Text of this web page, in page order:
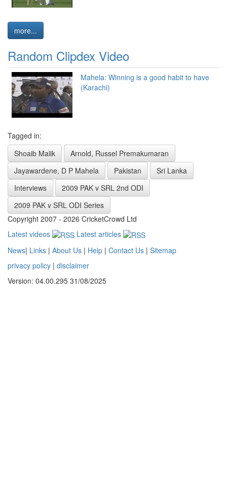
more...
Random Clipdex Video
Mahela: Winning is a good habit to have
(Karachi)
Tagged in:
Shoaib Malik
Arnold, Russel Premakumaran
Jayawardene, D P Mahela
Pakistan
Sri Lanka
Interviews
2009 PAK v SRL 2nd ODI
2009 PAK v SRL ODI Series
Copyright 2007 - 2026 CricketCrowd Ltd
Latest videos
Latest articles
News| Links | About Us | Help | Contact Us | Sitemap
privacy policy | disclaimer
Version: 04.00.295 31/08/2025